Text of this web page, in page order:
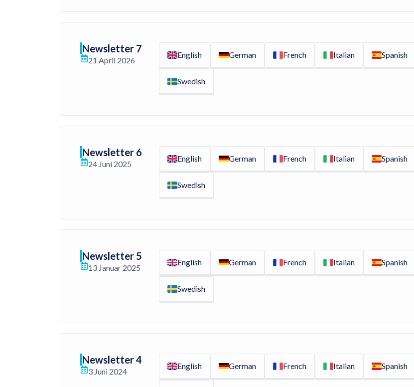
Newsletter 7
21 April 2026
English German French Italian Spanish
Swedish
Newsletter 6
24 Juni 2025
English German French Italian Spanish
Swedish
Newsletter 5
13 Januar 2025
English German French Italian Spanish
Swedish
Newsletter 4
3 Juni 2024
English German French Italian Spanish